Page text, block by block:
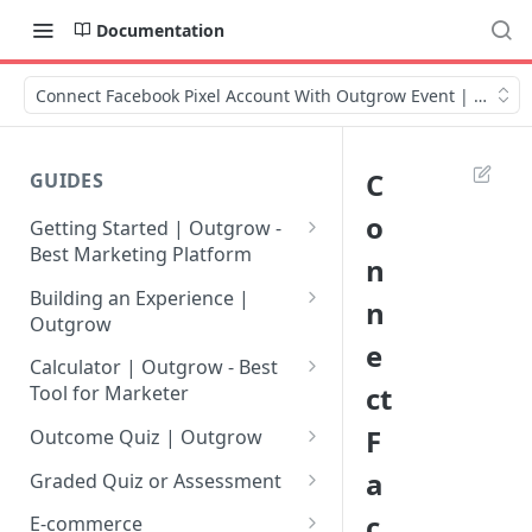
Documentation
Connect Facebook Pixel Account With Outgrow Event | Video
GUIDES
Getting Started | Outgrow -
Best Marketing Platform
Getting Your Own Outgrow
Account
Creating an Account in
Outgrow - Best Marketing
Login to Your Outgrow
Dashboard | Guide
Dashboard | Outgrow - Best
Building an Experience |
Outgrow
Why to opt for Interactive
Content?
Introduction to The Outgrow
Selecting a Design Layout for
your Outgrow Content
Calculator | Outgrow - Best
Tool for Marketer
Mathematical Operators
Available in Outgrow
Calculator
How to make an ROI
Outcome Quiz | Outgrow
How to Create Outcome Quiz:
Adding Questions, Outcomes
& More
Graded Quiz or Assessment
How to Create a Graded
E-commerce
C
o
n
n
e
ct
F
a